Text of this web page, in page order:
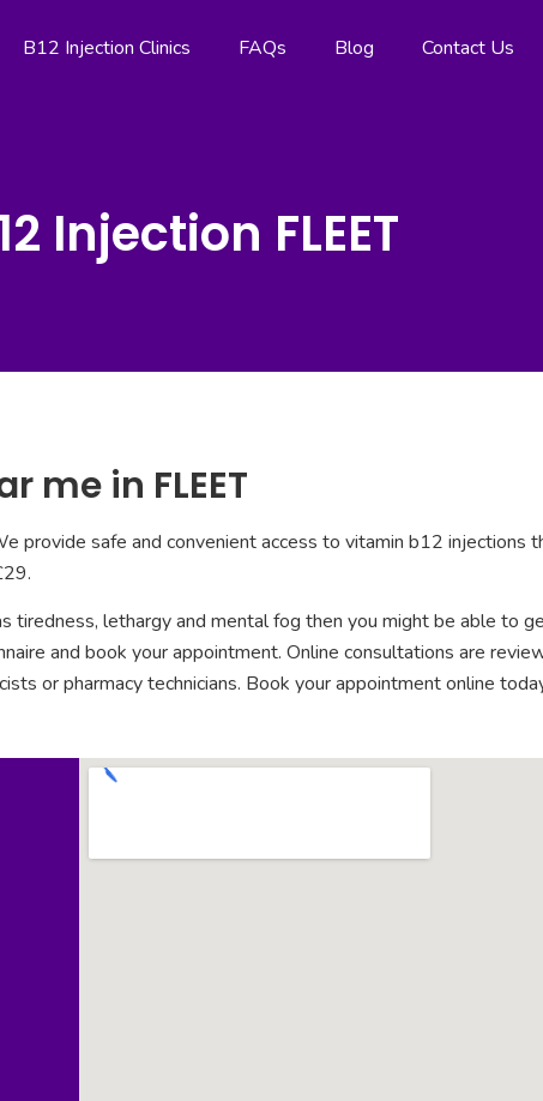
B12 Injection Clinics FAQs Blog Contact Us
Injection FLEET
me in FLEET
provide safe and convenient access to vitamin b12 injections
tiredness, lethargy and mental fog then you might be able to
and book your appointment. Online consultations are
or pharmacy technicians. Book your appointment online